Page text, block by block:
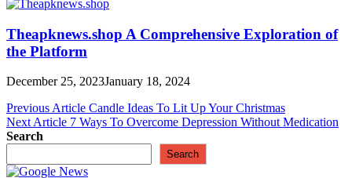
Theapknews.shop A Comprehensive Exploration of
the Platform
December 25, 2023January 18, 2024
Post
navigation
Previous Article Candle Ideas To Lit Up Your Christmas
Next Article 7 Ways To Overcome Depression Without Medication
Search
Search